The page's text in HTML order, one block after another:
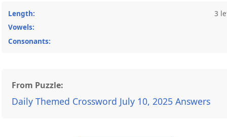
Length:
3
Vowels:
Consonants:
From Puzzle:
Daily Themed Crossword July 10, 2025 Answers